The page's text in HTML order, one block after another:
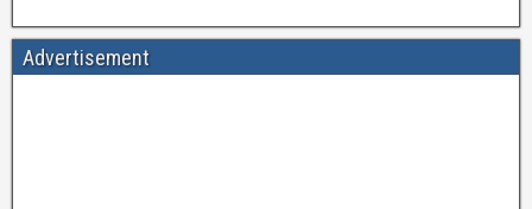
Advertisement